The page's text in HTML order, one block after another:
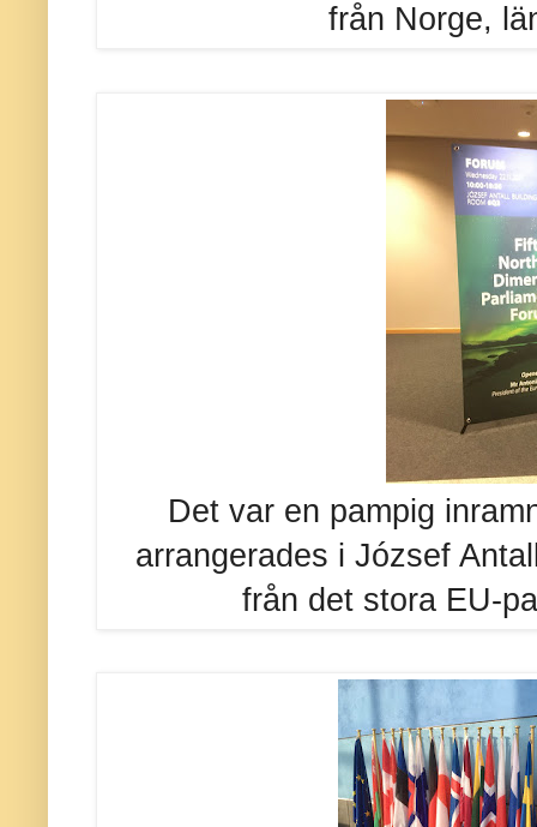
från Norge,
Det var en pampig
arrangerades i József
från det stora EU-